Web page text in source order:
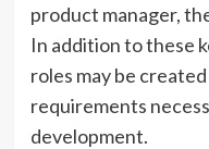
product manager,
In addition to these
roles may be
requirements
development.